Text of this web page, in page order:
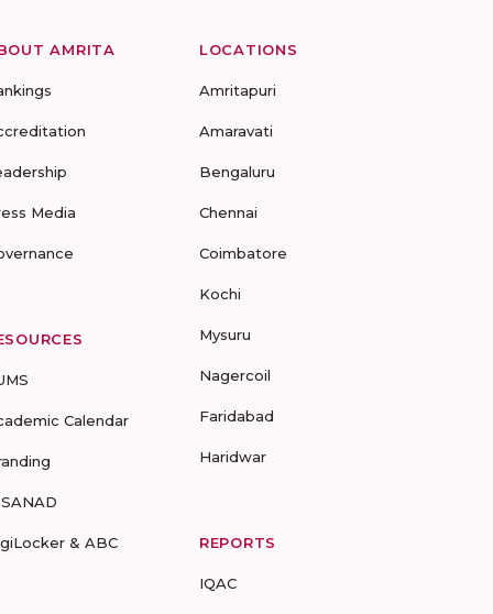
AMRITA
Media
Calendar
& ABC
LOCATIONS
Amritapuri
Amaravati
Bengaluru
Chennai
Coimbatore
Kochi
Mysuru
Nagercoil
Faridabad
Haridwar
REPORTS
IQAC